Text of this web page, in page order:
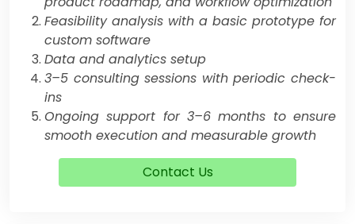
Feasibility analysis with a basic prototype for
custom software
Data and analytics setup
3–5 consulting sessions with periodic check-
ins
Ongoing support for 3–6 months to ensure
smooth execution and measurable growth
Contact Us